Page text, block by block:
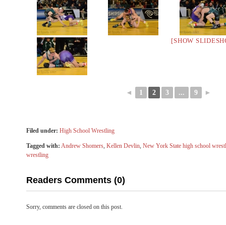
[SHOW
◄ 1 2 3 ... 9 ►
Filed under: High School Wrestling
Tagged with: Andrew Shomers, Kellen Devlin, New York State high school
wrestling
Readers Comments (0)
Sorry, comments are closed on this post.